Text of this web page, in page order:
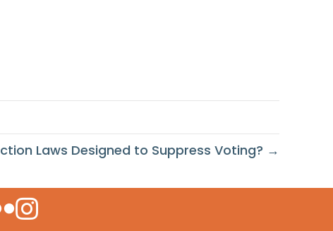
Laws Designed to Suppress Voting? →
Icon
Icon
Instagram Icon